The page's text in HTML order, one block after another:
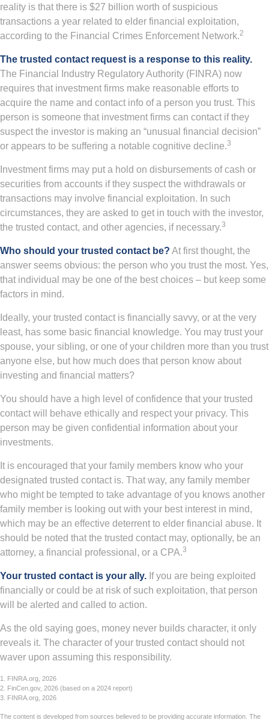
reality is that there is $27 billion worth of suspicious
transactions a year related to elder financial exploitation,
according to the Financial Crimes Enforcement Network.2
The trusted contact request is a response to this reality.
The Financial Industry Regulatory Authority (FINRA) now
requires that investment firms make reasonable efforts to
acquire the name and contact info of a person you trust. This
person is someone that investment firms can contact if they
suspect the investor is making an “unusual financial decision”
or appears to be suffering a notable cognitive decline.3
Investment firms may put a hold on disbursements of cash or
securities from accounts if they suspect the withdrawals or
transactions may involve financial exploitation. In such
circumstances, they are asked to get in touch with the investor,
the trusted contact, and other agencies, if necessary.3
Who should your trusted contact be? At first thought, the
answer seems obvious: the person who you trust the most. Yes,
that individual may be one of the best choices – but keep some
factors in mind.
Ideally, your trusted contact is financially savvy, or at the very
least, has some basic financial knowledge. You may trust your
spouse, your sibling, or one of your children more than you trust
anyone else, but how much does that person know about
investing and financial matters?
You should have a high level of confidence that your trusted
contact will behave ethically and respect your privacy. This
person may be given confidential information about your
investments.
It is encouraged that your family members know who your
designated trusted contact is. That way, any family member
who might be tempted to take advantage of you knows another
family member is looking out with your best interest in mind,
which may be an effective deterrent to elder financial abuse. It
should be noted that the trusted contact may, optionally, be an
attorney, a financial professional, or a CPA.3
Your trusted contact is your ally. If you are being exploited
financially or could be at risk of such exploitation, that person
will be alerted and called to action.
As the old saying goes, money never builds character, it only
reveals it. The character of your trusted contact should not
waver upon assuming this responsibility.
1. FINRA.org, 2026
2. FinCen.gov, 2026 (based on a 2024 report)
3. FINRA.org, 2026
The content is developed from sources believed to be providing accurate information. The